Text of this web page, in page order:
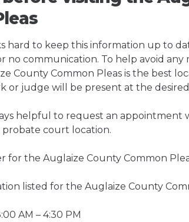
hard to keep this information up to
communication. To help avoid any
County Common Pleas is the best
or judge will be present at the
helpful to request an
probate court location.
for the Auglaize County Common
listed for the Auglaize County
AM – 4:30 PM